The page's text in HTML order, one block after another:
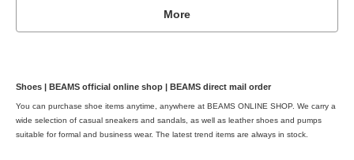
More
Shoes | BEAMS official online shop | BEAMS direct mail order
You can purchase shoe items anytime, anywhere at BEAMS ONLINE SHOP. We carry a
wide selection of casual sneakers and sandals, as well as leather shoes and pumps
suitable for formal and business wear. The latest trend items are always in stock.